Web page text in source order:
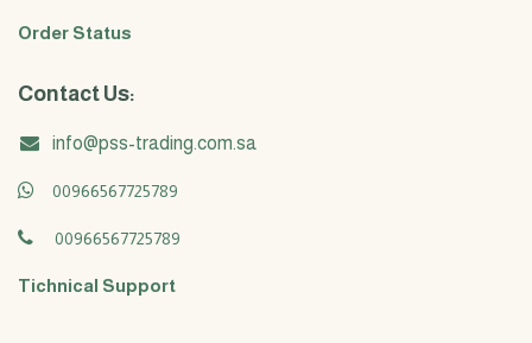
Order Status
Contact Us:
info@pss-trading.com.sa
00966567725789
00966567725789
Tichnical Support